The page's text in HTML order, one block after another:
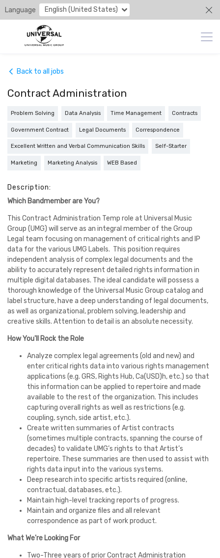
Language English (United States)
Back to all jobs
Contract Administration
Problem Solving Data Analysis Time Management Contracts
Government Contract Legal Documents Correspondence
Excellent Written and Verbal Communication Skills Self-Starter
Marketing Marketing Analysis WEB Based
Description:
Which Bandmember are You?
This Contract Administration Temp role at Universal Music
Group (UMG) will serve as an integral member of the Group
Legal team focusing on management of critical rights and IP
data for the various UMG Labels. This position requires
independent analysis of complex legal documents and the
ability to accurately represent detailed rights information in
multiple digital databases. The ideal candidate will possess a
thorough knowledge of the Universal Music Group catalog and
label structure, have a deep understanding of legal documents,
as well as organizational, problem solving, leadership and
creative skills. Attention to detail is an absolute necessity.
How You'll Rock the Role
Analyze complex legal agreements (old and new) and
enter critical rights data into various rights management
applications (e.g. GRS, Rights Hub, Ca(USD)h, etc.) so that
this information can be applied to repertoire and made
available to the rest of the organization. This includes
capturing overall rights as well as restrictions (e.g.
coupling, synch, side artist, etc.).
Create written summaries of Artist contracts
(sometimes multiple contracts, spanning the course of
decades) to validate UMG’s rights to that Artist’s
repertoire. These summaries are then used to assist with
rights data input into the various systems.
Deep research into specific artists required (online,
contractual, databases, etc.).
Maintain high-level tracking reports of progress.
Maintain and organize files and all relevant
correspondence as part of work product.
What We're Looking For
Two-Three years of prior Contract Administration